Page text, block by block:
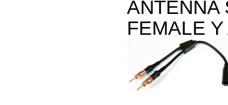
ANTENNA
FEMALE